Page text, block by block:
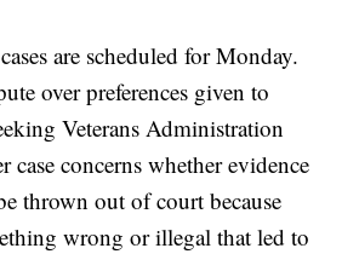
are scheduled for Monday.
over preferences given to
Veterans Administration
case concerns whether evidence
thrown out of court because
wrong or illegal that led to